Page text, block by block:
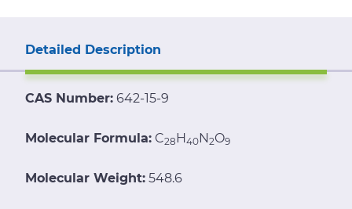
Detailed Description
CAS Number: 642-15-9
Molecular Formula: C28H40N2O9
Molecular Weight: 548.6